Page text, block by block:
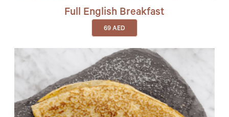
Full English Breakfast
69 AED